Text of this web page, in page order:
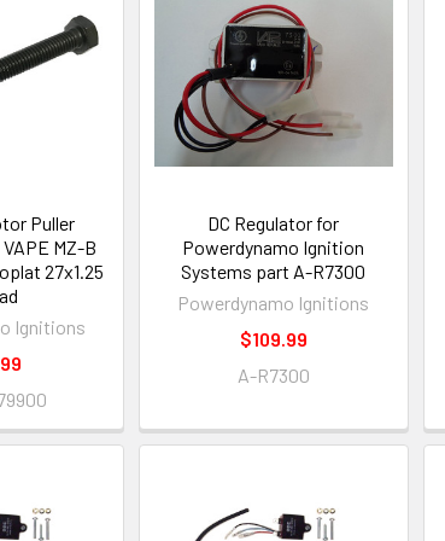
Puller
MZ-B
27x1.25
Ignitions
DC Regulator for
Powerdynamo Ignition
Systems part A-R7300
Powerdynamo Ignitions
$109.99
A-R7300